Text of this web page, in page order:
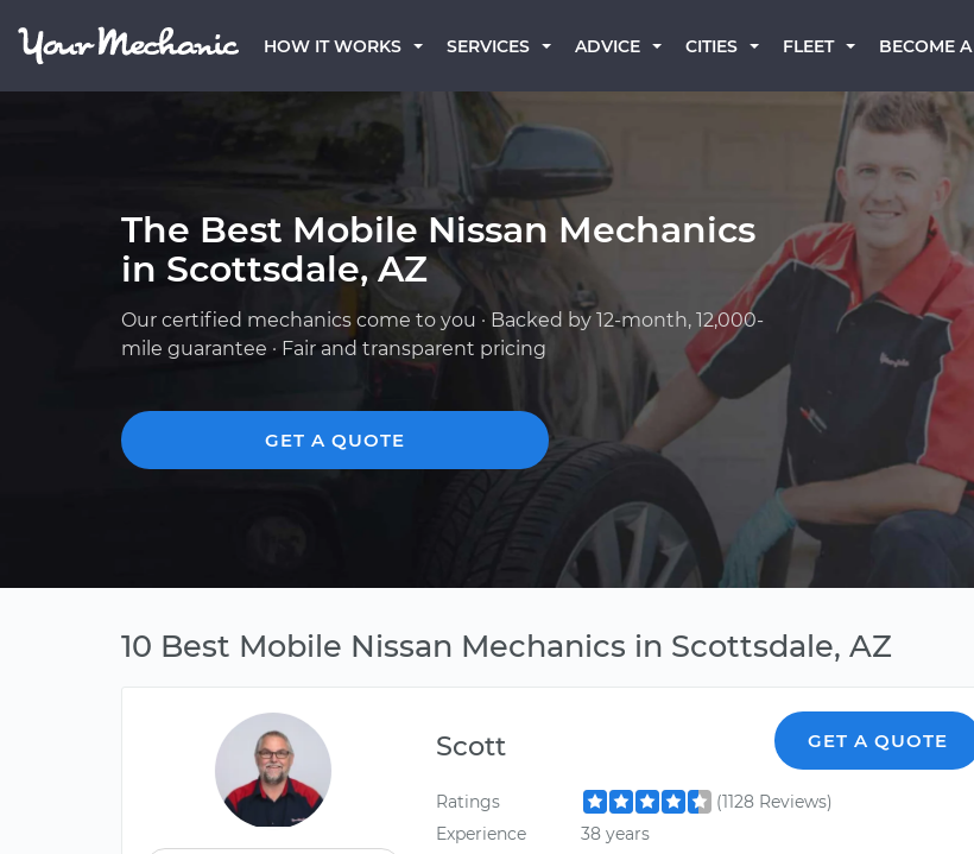
HOW IT WORKS SERVICES ADVICE CITIES FLEET BECOME
The Best Mobile Nissan Mechanics
in Scottsdale, AZ
Our certified mechanics come to you · Backed by 12-month, 12,000-
mile guarantee · Fair and transparent pricing
GET A QUOTE
10 Best Mobile Nissan Mechanics in Scottsdale, AZ
Scott GET A QUOTE
Ratings
(1128 Reviews)
Experience
38 years